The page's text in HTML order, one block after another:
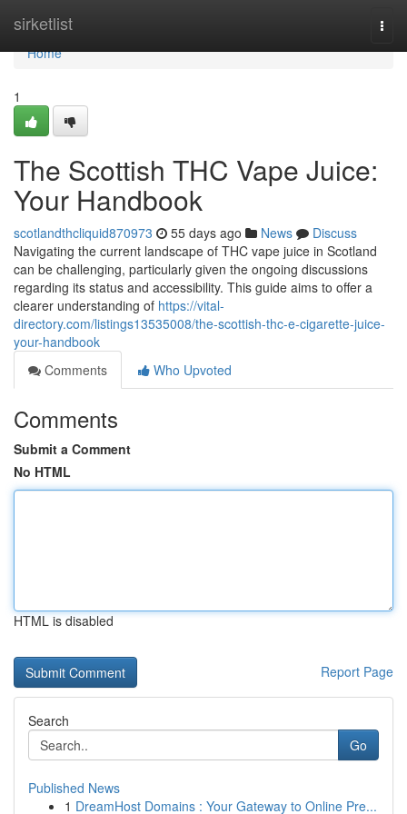
sirketlist
Home
Home
1
The Scottish THC Vape Juice:
Your Handbook
scotlandthcliquid870973 55 days ago News
Discuss
Navigating the current landscape of THC vape juice in Scotland
can be challenging, particularly given the ongoing discussions
regarding its status and accessibility. This guide aims to offer a
clearer understanding of https://vital-
directory.com/listings13535008/the-scottish-thc-e-cigarette-juice-
your-handbook
Comments
Who Upvoted
Comments
Submit a Comment
No HTML
HTML is disabled
Report Page
Search
Go
Published News
1 DreamHost Domains : Your Gateway to Online Pre...